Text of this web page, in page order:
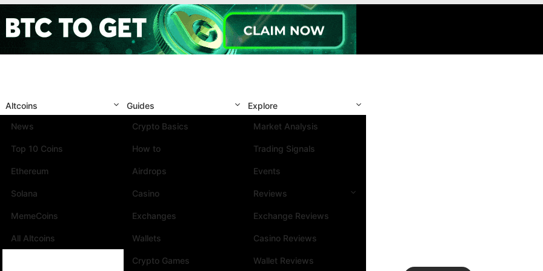
Altcoins
News
Top 10 Coins
Ethereum
Solana
MemeCoins
All Altcoins
Guides
Crypto Basics
How to
Airdrops
Casino
Exchanges
Wallets
Crypto Games
Explore
Market Analysis
Trading Signals
Events
Reviews
Exchange Reviews
Casino Reviews
Wallet Reviews